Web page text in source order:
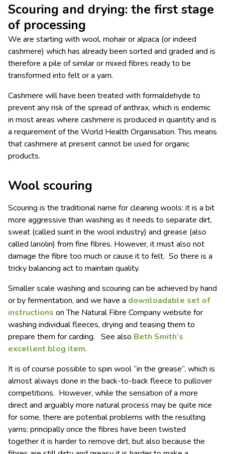
Scouring and drying: the first stage
of processing
We are starting with wool, mohair or alpaca (or indeed
cashmere) which has already been sorted and graded and is
therefore a pile of similar or mixed fibres ready to be
transformed into felt or a yarn.
Cashmere will have been treated with formaldehyde to
prevent any risk of the spread of anthrax, which is endemic
in most areas where cashmere is produced in quantity and is
a requirement of the World Health Organisation. This means
that cashmere at present cannot be used for organic
products.
Wool scouring
Scouring is the traditional name for cleaning wools: it is a bit
more aggressive than washing as it needs to separate dirt,
sweat (called suint in the wool industry) and grease (also
called lanolin) from fine fibres. However, it must also not
damage the fibre too much or cause it to felt. So there is a
tricky balancing act to maintain quality.
Smaller scale washing and scouring can be achieved by hand
or by fermentation, and we have a downloadable set of
instructions on The Natural Fibre Company website for
washing individual fleeces, drying and teasing them to
prepare them for carding. See also Beth Smith’s
excellent blog item.
It is of course possible to spin wool “in the grease”, which is
almost always done in the back-to-back fleece to pullover
competitions. However, while the sensation of a more
direct and arguably more natural process may be quite nice
for some, there are potential problems with the resulting
yarns: principally once the fibres have been twisted
together it is harder to remove dirt, but also because the